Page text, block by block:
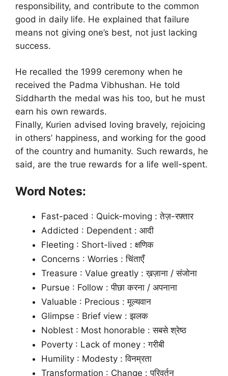
responsibility, and contribute to the common
good in daily life. He explained that failure
means not giving one’s best, not just lacking
success.
He recalled the 1999 ceremony when he
received the Padma Vibhushan. He told
Siddharth the medal was his too, but he must
earn his own rewards.
Finally, Kurien advised loving bravely, rejoicing
in others’ happiness, and working for the good
of the country and humanity. Such rewards, he
said, are the true rewards for a life well-spent.
Word Notes:
Fast-paced : Quick-moving : तेज़-रफ़्तार
Addicted : Dependent : आदी
Fleeting : Short-lived : क्षणिक
Concerns : Worries : चिंताएँ
Treasure : Value greatly : ख़ज़ाना / संजोना
Pursue : Follow : पीछा करना / अपनाना
Valuable : Precious : मूल्यवान
Glimpse : Brief view : झलक
Noblest : Most honorable : सबसे श्रेष्ठ
Poverty : Lack of money : गरीबी
Humility : Modesty : विनम्रता
Transformation : Change : परिवर्तन